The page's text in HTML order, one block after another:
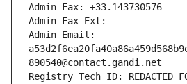
Admin Fax: +33.143730576
Admin Fax Ext:
Admin Email:
890540@contact.gandi.net
Registry Tech ID: REDACTED